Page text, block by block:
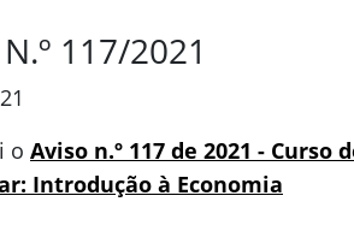
117/2021
o Aviso n.º 117 de 2021 - Curso
Introdução à Economia